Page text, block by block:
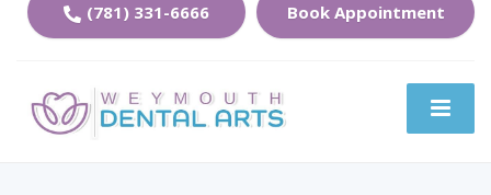
Book Appointment
(781) 331-6666